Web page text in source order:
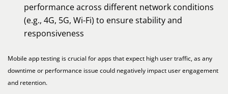
performance across different network conditions
(e.g., 4G, 5G, Wi-Fi) to ensure stability and
responsiveness
Mobile app testing is crucial for apps that expect high user traffic, as any
downtime or performance issue could negatively impact user engagement
and retention.